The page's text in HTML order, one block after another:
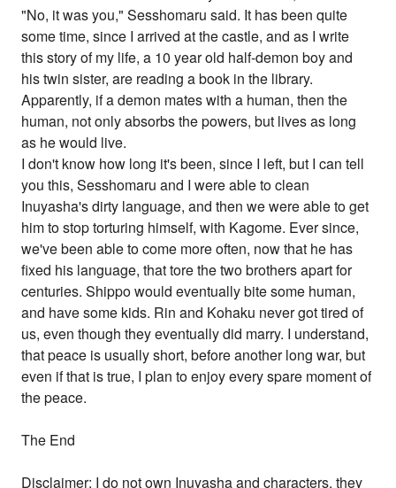
"No, it was you," Sesshomaru said. It has been quite
some time, since I arrived at the castle, and as I write
this story of my life, a 10 year old half-demon boy and
his twin sister, are reading a book in the library.
Apparently, if a demon mates with a human, then the
human, not only absorbs the powers, but lives as long
as he would live.
I don't know how long it's been, since I left, but I can tell
you this, Sesshomaru and I were able to clean
Inuyasha's dirty language, and then we were able to get
him to stop torturing himself, with Kagome. Ever since,
we've been able to come more often, now that he has
fixed his language, that tore the two brothers apart for
centuries. Shippo would eventually bite some human,
and have some kids. Rin and Kohaku never got tired of
us, even though they eventually did marry. I understand,
that peace is usually short, before another long war, but
even if that is true, I plan to enjoy every spare moment of
the peace.
The End
Disclaimer: I do not own Inuyasha and characters, they